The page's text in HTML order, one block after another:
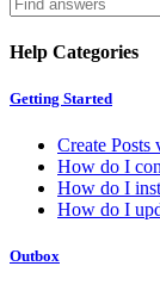
Help Categories
Getting Started
Create Posts
How do I
How do I
How do I
Outbox